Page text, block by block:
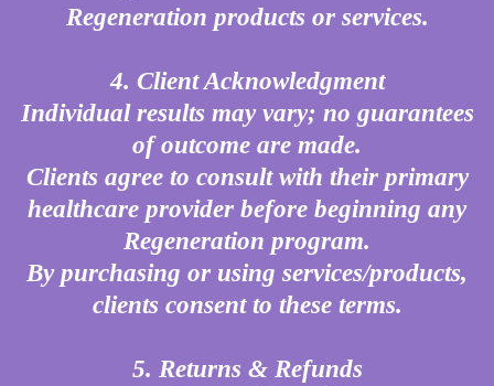
Regeneration products or services.
4. Client Acknowledgment
Individual results may vary; no guarantees
of outcome are made.
Clients agree to consult with their primary
healthcare provider before beginning any
Regeneration program.
By purchasing or using services/products,
clients consent to these terms.
5. Returns & Refunds